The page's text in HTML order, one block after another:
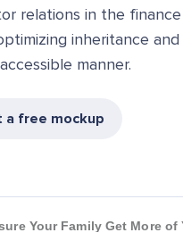
relations in the
inheritance
manner.
a free mockup